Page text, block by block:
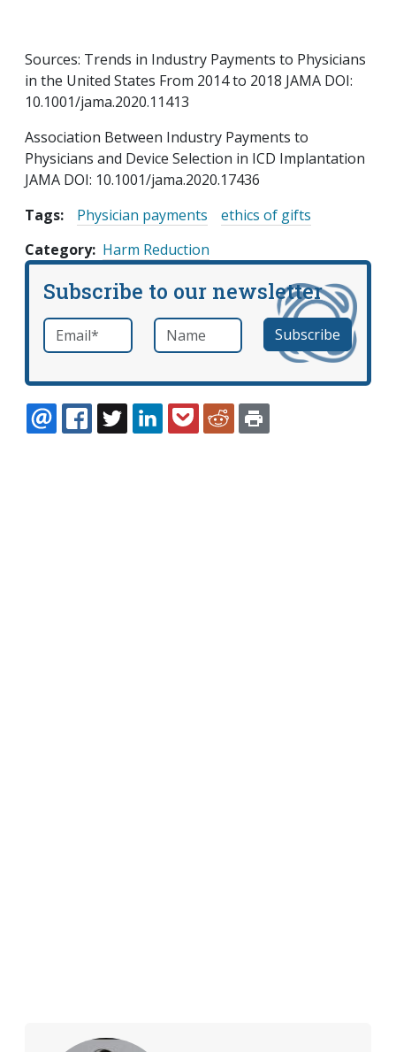
Sources: Trends in Industry Payments to Physicians
in the United States From 2014 to 2018 JAMA DOI:
10.1001/jama.2020.11413
Association Between Industry Payments to
Physicians and Device Selection in ICD Implantation
JAMA DOI: 10.1001/jama.2020.17436
Tags:
Physician payments
ethics of gifts
Category Harm Reduction
Subscribe to our newsletter
Email *required Name